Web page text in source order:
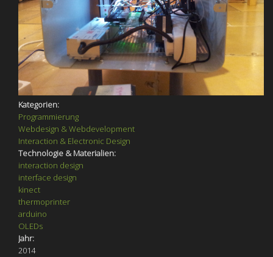
Kategorien:
Programmierung
Webdesign & Webdevelopment
Interaction & Electronic Design
Technologie & Materialien:
interaction design
interface design
kinect
thermoprinter
arduino
OLEDs
Jahr:
2014